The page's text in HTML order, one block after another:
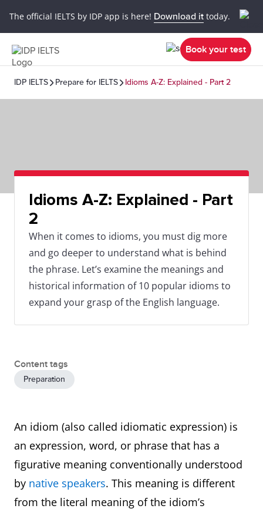
The official IELTS by IDP app is here! Download it today.
Book your test
IDP IELTS Prepare for IELTS Idioms A-Z: Explained - Part 2
Idioms A-Z: Explained - Part
2
When it comes to idioms, you must dig more
and go deeper to understand what is behind
the phrase. Let’s examine the meanings and
historical information of 10 popular idioms to
expand your grasp of the English language.
Content tags
Preparation
An idiom (also called idiomatic expression) is
an expression, word, or phrase that has a
figurative meaning conventionally understood
by native speakers. This meaning is different
from the literal meaning of the idiom’s